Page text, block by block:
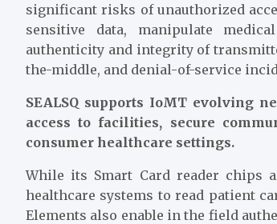
significant risks of unauthorized
sensitive data, manipulate
authenticity and integrity of
the-middle, and denial-of-service
SEALSQ supports IoMT evolving
access to facilities, secure
consumer healthcare settings.
While its Smart Card reader chips
healthcare systems to read patient
Elements also enable in the field